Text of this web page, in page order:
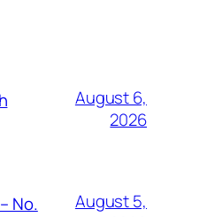
August 6,
2026
No.
August 5,